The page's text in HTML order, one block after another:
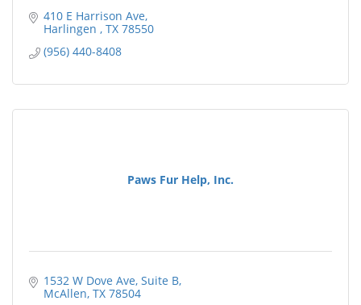
410 E Harrison Ave
Harlingen
TX 78550
(956) 440-8408
Paws Fur Help, Inc.
1532 W Dove Ave Suite B
McAllen TX 78504